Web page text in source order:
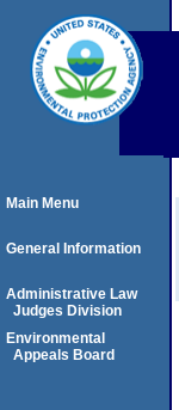
Main Menu
General Information
Administrative Law
Judges Division
Environmental
Appeals Board